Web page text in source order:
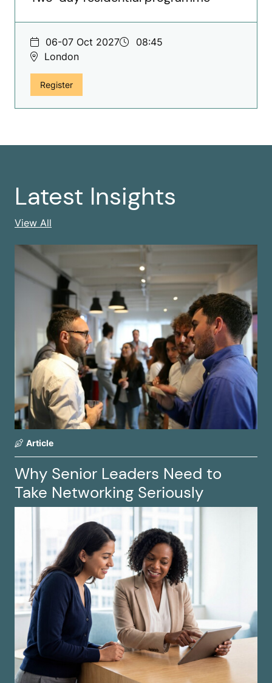
06-07 Oct 2027
08:45
London
Registerfor The Vital Few, Two-day residential
Latest Insights
View All
Article
Why Senior Leaders Need to
Take Networking Seriously